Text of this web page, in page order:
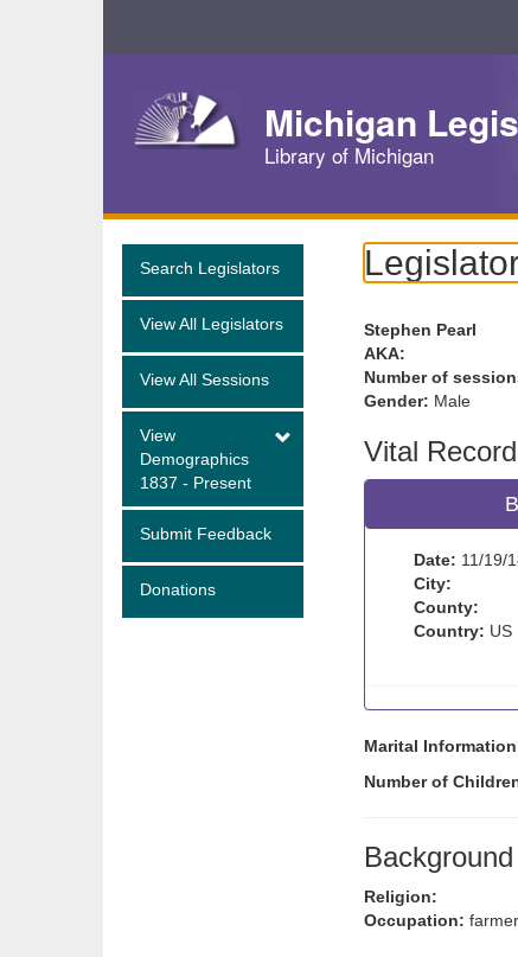
Navigation
Michigan
Library of Michigan
Search Legislators
View All Legislators
View All Sessions
View
Demographics
1837 - Present
Submit Feedback
Donations
Stephen Pearl
AKA:
Number of
Gender: Male
Vital
Date: 11/19/
City:
County:
Country: US
Marital
Number of
Background
Religion:
Occupation: farmer